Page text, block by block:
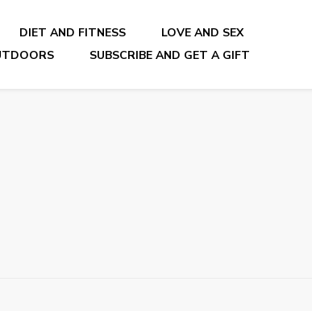
DIET AND FITNESS
LOVE AND SEX
SUBSCRIBE AND GET A GIFT